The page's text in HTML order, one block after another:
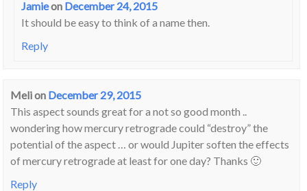
Jamieon December 24, 2015
It should be easy to think of a name then.
Reply
Melion December 29, 2015
This aspect sounds great for a not so good month ..
wondering how mercury retrograde could “destroy” the
potential of the aspect … or would Jupiter soften the effects
of mercury retrograde at least for one day? Thanks 🙂
Reply